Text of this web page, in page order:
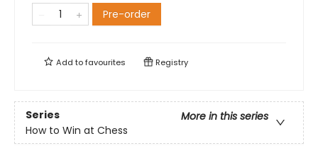
Pre-order
Add tofavourites Registry
Series
More in this series
How to Win at Chess